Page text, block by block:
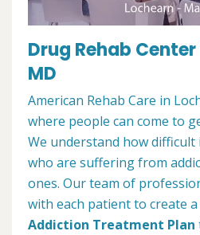
Drug Rehab
MD
American Rehab Care in
where people can come to
We understand how
who are suffering from
ones. Our team of
with each patient to create a
Addiction Treatment Plan